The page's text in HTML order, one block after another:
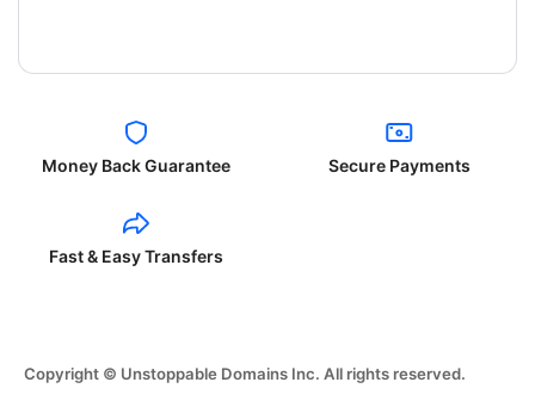
Money Back Guarantee Secure Payments
Fast & Easy Transfers
Copyright © Unstoppable Domains Inc. All rights reserved.